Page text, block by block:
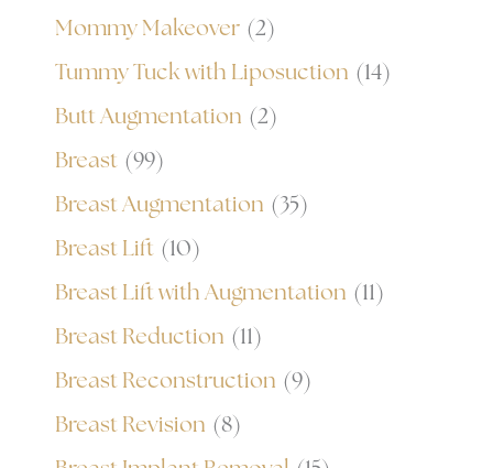
Mommy Makeover (2)
Tummy Tuck with Liposuction (14)
Butt Augmentation (2)
Breast (99)
Breast Augmentation (35)
Breast Lift (10)
Breast Lift with Augmentation (11)
Breast Reduction (11)
Breast Reconstruction (9)
Breast Revision (8)